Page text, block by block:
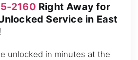
2160 Right Away for
Service in East
unlocked in minutes at the